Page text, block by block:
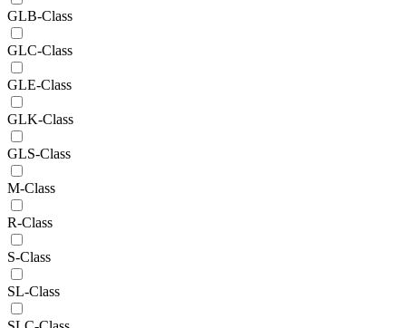
GLB-Class
GLC-Class
GLE-Class
GLK-Class
GLS-Class
M-Class
R-Class
S-Class
SL-Class